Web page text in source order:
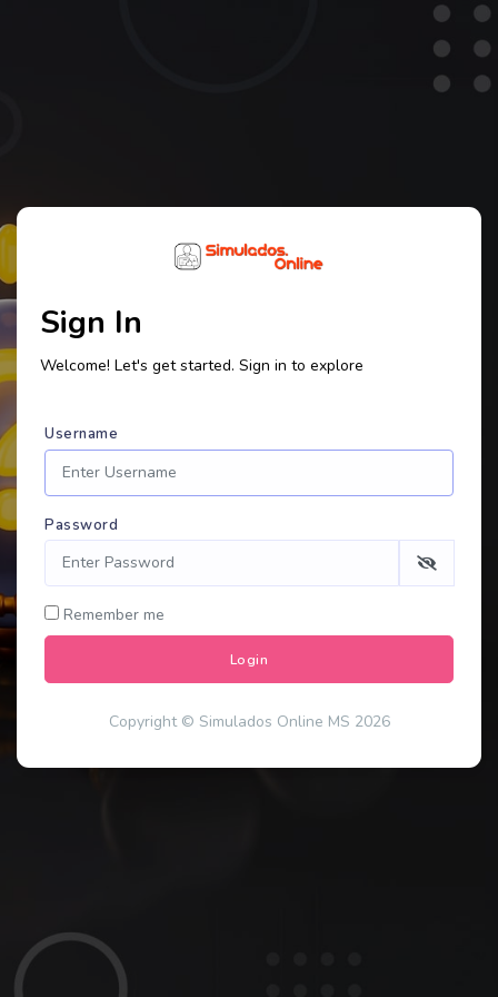
Sign In
Welcome! Let's get started. Sign in to explore
Username
Password
Remember me
Login
Copyright © Simulados Online MS 2026